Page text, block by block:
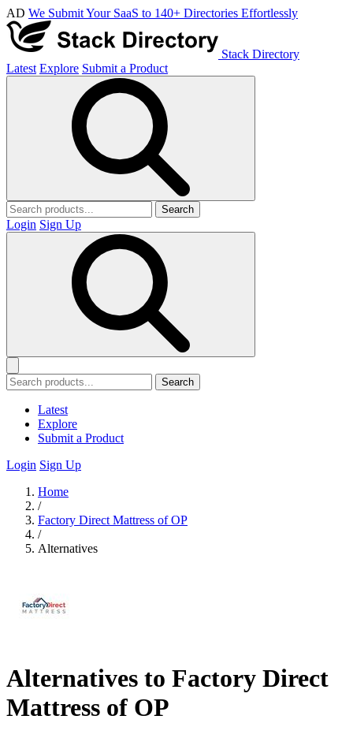
AD We Submit Your SaaS to 140+ Directories Effortlessly
Stack Directory
Latest Explore Submit a Product
Search
Login Sign Up
Search
Latest
Explore
Submit a Product
Login Sign Up
Home
/
Factory Direct Mattress of OP
/
Alternatives
Alternatives to Factory Direct
Mattress of OP